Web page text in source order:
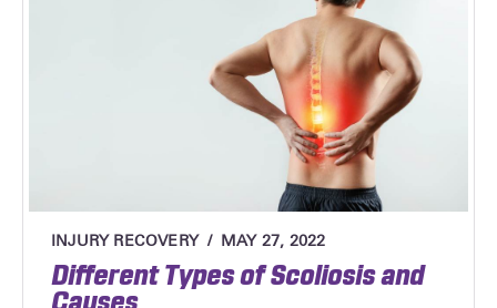
INJURY RECOVERY MAY 27, 2022
Different Types of Scoliosis and